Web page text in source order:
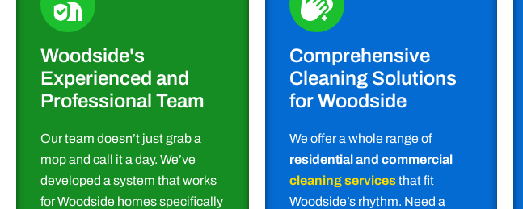
Woodside's
Experienced and
Professional Team
Our team doesn’t just grab a
mop and call it a day. We’ve
developed a system that works
for Woodside homes specifically
Comprehensive
Cleaning Solutions
for Woodside
We offer a whole range of
residential and commercial
cleaning servicesthat fit
Woodside’s rhythm. Need a